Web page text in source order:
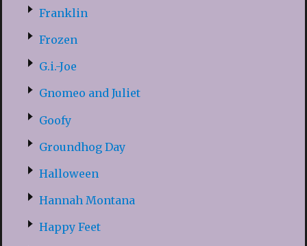
Franklin
Frozen
G.i.-Joe
Gnomeo and Juliet
Goofy
Groundhog Day
Halloween
Hannah Montana
Happy Feet